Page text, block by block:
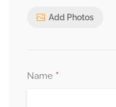
Add Photos
Name *